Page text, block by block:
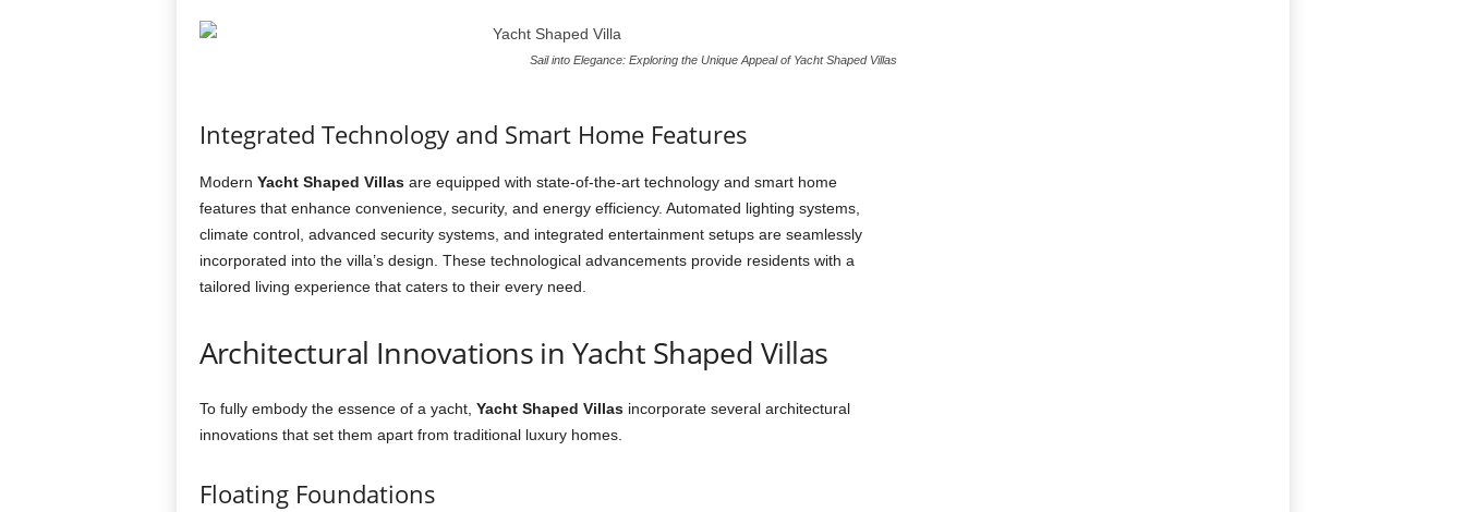
Sail into Elegance: Exploring the Unique Appeal of Yacht Shaped Villas
Integrated Technology and Smart Home Features
Modern Yacht Shaped Villasare equipped with state-of-the-art technology and smart home
features that enhance convenience, security, and energy efficiency. Automated lighting systems,
climate control, advanced security systems, and integrated entertainment setups are seamlessly
incorporated into the villa’s design. These technological advancements provide residents with a
tailored living experience that caters to their every need.
Architectural Innovations in Yacht Shaped Villas
To fully embody the essence of a yacht, Yacht Shaped Villasincorporate several architectural
innovations that set them apart from traditional luxury homes.
Floating Foundations